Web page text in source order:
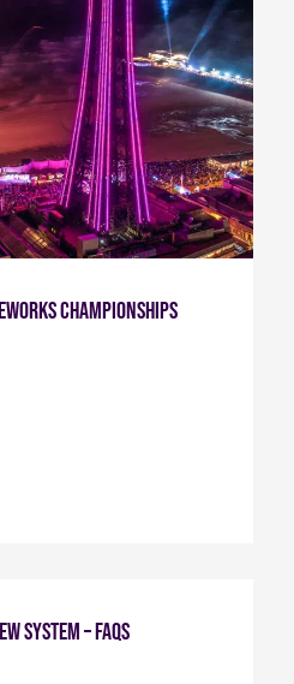
Championships
System – FAQs